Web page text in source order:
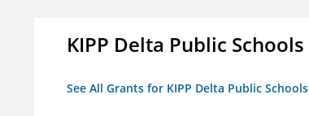
KIPP Delta Public Schools
See All Grants for KIPP Delta Public Schools